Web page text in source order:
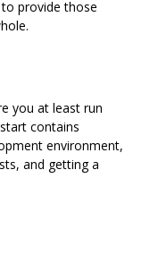
provide those
you at least run
contains
environment,
and getting a